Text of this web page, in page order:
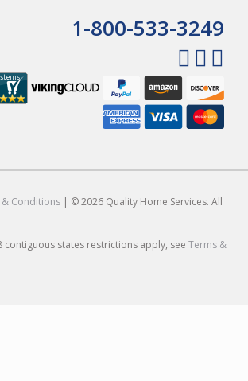
1-800-533-3249
Conditions | © 2026 Quality Home Services. All
states restrictions apply, see Terms &